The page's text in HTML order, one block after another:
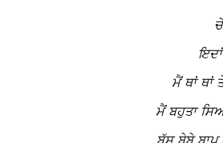
ਮੈਂ ਥਾਂ
ਮੈਂ ਬਹੁਤਾ
ਬੱਸ ਬੇਬੇ ਬਾਪੂ